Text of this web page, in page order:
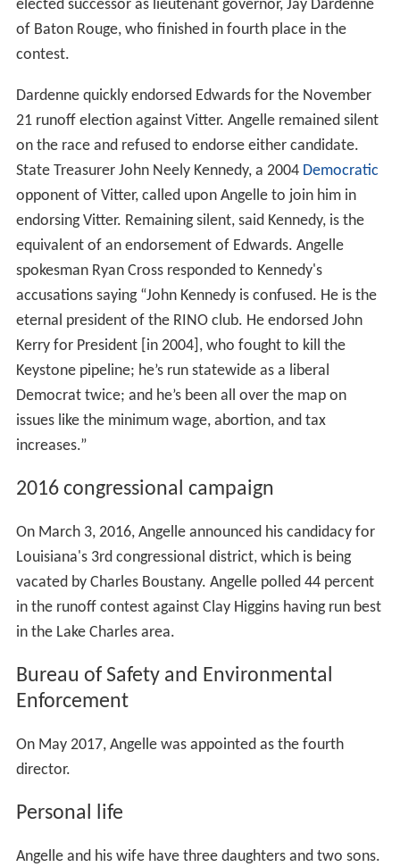
elected successor as lieutenant governor, Jay Dardenne
of Baton Rouge, who finished in fourth place in the
contest.
Dardenne quickly endorsed Edwards for the November
21 runoff election against Vitter. Angelle remained silent
on the race and refused to endorse either candidate.
State Treasurer John Neely Kennedy, a 2004 Democratic
opponent of Vitter, called upon Angelle to join him in
endorsing Vitter. Remaining silent, said Kennedy, is the
equivalent of an endorsement of Edwards. Angelle
spokesman Ryan Cross responded to Kennedy's
accusations saying “John Kennedy is confused. He is the
eternal president of the RINO club. He endorsed John
Kerry for President [in 2004], who fought to kill the
Keystone pipeline; he’s run statewide as a liberal
Democrat twice; and he’s been all over the map on
issues like the minimum wage, abortion, and tax
increases.”
2016 congressional campaign
On March 3, 2016, Angelle announced his candidacy for
Louisiana's 3rd congressional district, which is being
vacated by Charles Boustany. Angelle polled 44 percent
in the runoff contest against Clay Higgins having run best
in the Lake Charles area.
Bureau of Safety and Environmental
Enforcement
On May 2017, Angelle was appointed as the fourth
director.
Personal life
Angelle and his wife have three daughters and two sons.